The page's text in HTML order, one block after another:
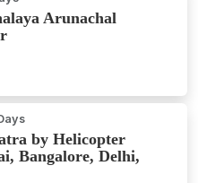
Arunachal
by Helicopter
Bangalore, Delhi,
Mumbai